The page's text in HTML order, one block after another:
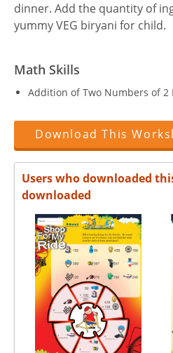
dinner. Add the quantity of
yummy VEG biryani for child.
Math Skills
Addition of Two Numbers of 2
Download This
Users who downloaded
downloaded